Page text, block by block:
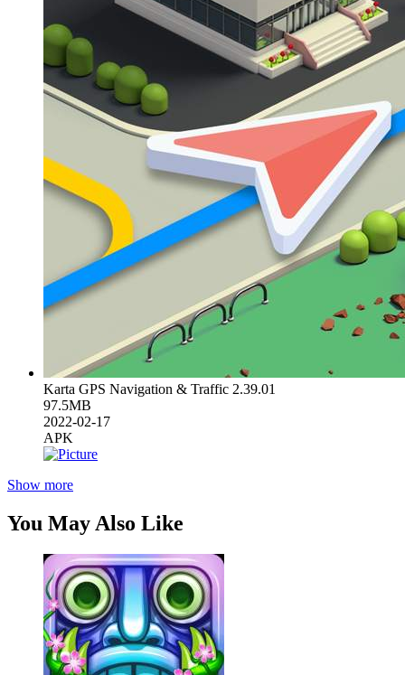
Karta GPS Navigation & Traffic 2.39.01
97.5MB
2022-02-17
APK
Show more
You May Also Like